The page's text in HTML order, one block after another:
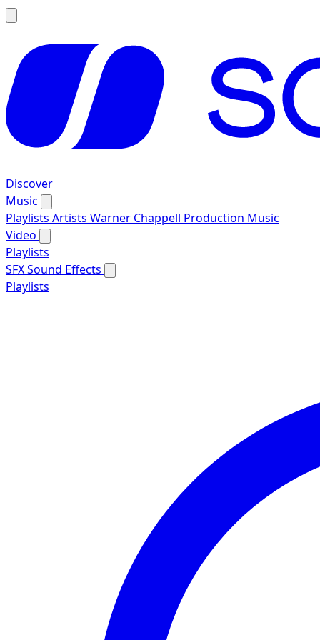
Discover
Music
Playlists Artists Warner Chappell Production Music
Video
Playlists
SFXSound Effects
Playlists